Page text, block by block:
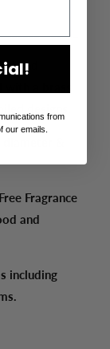
and
Fragrance
and
including
from
our emails.